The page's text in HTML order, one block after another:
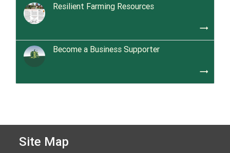
Resilient Farming Resources
trending_flat
Become a Business Supporter
trending_flat
Site Map